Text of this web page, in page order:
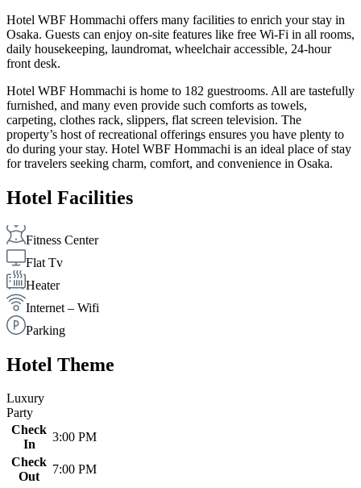
Hotel WBF Hommachi offers many facilities to enrich your stay in
Osaka. Guests can enjoy on-site features like free Wi-Fi in all rooms,
daily housekeeping, laundromat, wheelchair accessible, 24-hour
front desk.
Hotel WBF Hommachi is home to 182 guestrooms. All are tastefully
furnished, and many even provide such comforts as towels,
carpeting, clothes rack, slippers, flat screen television. The
property’s host of recreational offerings ensures you have plenty to
do during your stay. Hotel WBF Hommachi is an ideal place of stay
for travelers seeking charm, comfort, and convenience in Osaka.
Hotel Facilities
Fitness Center
Flat Tv
Heater
Internet – Wifi
Parking
Hotel Theme
Luxury
Party
Check
In
3:00 PM
Check
Out
7:00 PM